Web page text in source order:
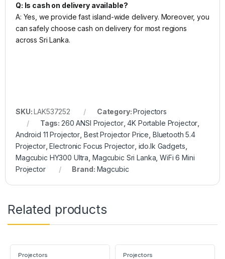
Q: Is cash on delivery available?
A: Yes, we provide fast island-wide delivery. Moreover, you
can safely choose cash on delivery for most regions
across Sri Lanka.
SKU:LAK537252 Category:Projectors
Tags:260 ANSI Projector,4K Portable Projector
Android 11 Projector Best Projector Price Bluetooth 5.4
Projector,Electronic Focus Projector, ido.lk Gadgets
Magcubic HY300 Ultra Magcubic Sri Lanka ,WiFi 6 Mini
Projector
Brand: Magcubic
Related products
Projectors Projectors